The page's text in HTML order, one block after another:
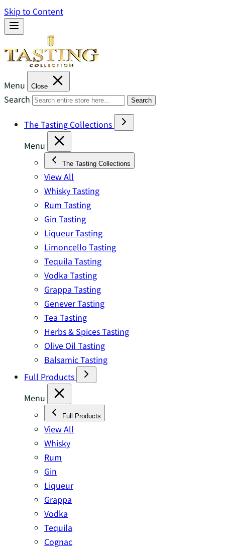
Skip to Content
Menu Close
Search Search
The Tasting Collections
Menu
The Tasting Collections
View All
Whisky Tasting
Rum Tasting
Gin Tasting
Liqueur Tasting
Limoncello Tasting
Tequila Tasting
Vodka Tasting
Grappa Tasting
Genever Tasting
Tea Tasting
Herbs & Spices Tasting
Olive Oil Tasting
Balsamic Tasting
Full Products
Menu
Full Products
View All
Whisky
Rum
Gin
Liqueur
Grappa
Vodka
Tequila
Cognac